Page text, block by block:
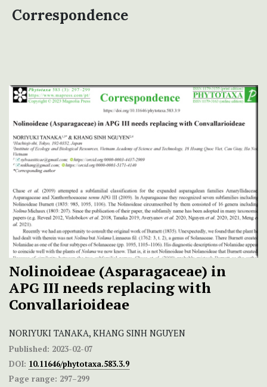
Correspondence
Nolinoideae (Asparagaceae) in
APG III needs replacing with
Convallarioideae
NORIYUKI TANAKA, KHANG SINH NGUYEN
Published: 2023-02-07
DOI: 10.11646/phytotaxa.583.3.9
Page range: 297–299